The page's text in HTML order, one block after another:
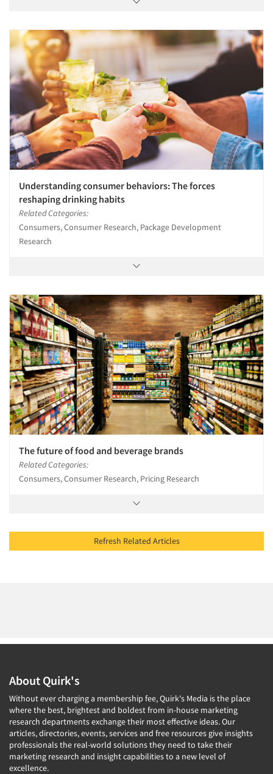
Understanding consumer behaviors: The forces
reshaping drinking habits
Related Categories:
Consumers, Consumer Research, Package Development
Research
The future of food and beverage brands
Related Categories:
Consumers, Consumer Research, Pricing Research
Refresh Related Articles
About Quirk's
Without ever charging a membership fee, Quirk's Media is the place
where the best, brightest and boldest from in-house marketing
research departments exchange their most effective ideas. Our
articles, directories, events, services and free resources give insights
professionals the real-world solutions they need to take their
marketing research and insight capabilities to a new level of
excellence.